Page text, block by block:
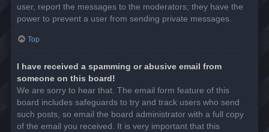
user, report the messages to the moderators; they have the
power to prevent a user from sending private messages.
Top
I have received a spamming or abusive email from
someone on this board!
We are sorry to hear that. The email form feature of this
board includes safeguards to try and track users who send
such posts, so email the board administrator with a full copy
of the email you received. It is very important that this